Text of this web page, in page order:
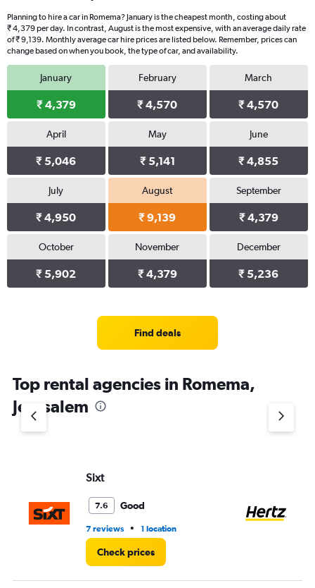
Planning to hire a car in Romema? January is the cheapest month, costing about
₹ 4,379 per day. In contrast, August is the most expensive, with an average daily rate
of ₹ 9,139. Monthly average car hire prices are listed below. Remember, prices can
change based on when you book, the type of car, and availability.
January
₹ 4,379
February
₹ 4,570
March
₹ 4,570
April
₹ 5,046
May
₹ 5,141
June
₹ 4,855
July
₹ 4,950
August
₹ 9,139
September
₹ 4,379
October
₹ 5,902
November
₹ 4,379
December
₹ 5,236
Find deals
Top rental agencies in Romema,
Jerusalem
Sixt
7.6 Good
7 reviews • 1 location
Check prices